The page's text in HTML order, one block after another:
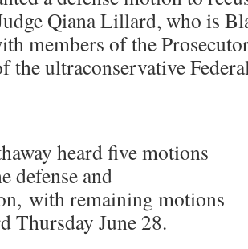
Qiana Lillard, who is
members of the
the ultraconservative
heard five motions
defense and
with remaining motions
Thursday June 28.